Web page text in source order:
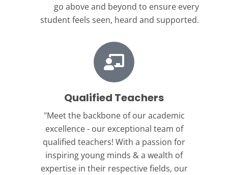
go above and beyond to ensure every
student feels seen, heard and supported.
Qualified Teachers
"Meet the backbone of our academic
excellence - our exceptional team of
qualified teachers! With a passion for
inspiring young minds & a wealth of
expertise in their respective fields, our